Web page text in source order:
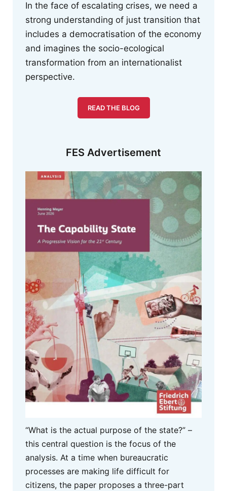
In the face of escalating crises, we need a
strong understanding of just transition that
includes a democratisation of the economy
and imagines the socio-ecological
transformation from an internationalist
perspective.
READ THE BLOG
FES Advertisement
“What is the actual purpose of the state?” –
this central question is the focus of the
analysis. At a time when bureaucratic
processes are making life difficult for
citizens, the paper proposes a three-part